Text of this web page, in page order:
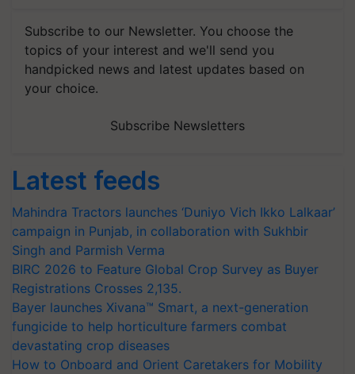
Subscribe to our Newsletter. You choose the
topics of your interest and we'll send you
handpicked news and latest updates based on
your choice.
Subscribe Newsletters
Latest feeds
Mahindra Tractors launches ‘Duniyo Vich Ikko Lalkaar’
campaign in Punjab, in collaboration with Sukhbir
Singh and Parmish Verma
BIRC 2026 to Feature Global Crop Survey as Buyer
Registrations Crosses 2,135.
Bayer launches Xivana™ Smart, a next-generation
fungicide to help horticulture farmers combat
devastating crop diseases
How to Onboard and Orient Caretakers for Mobility